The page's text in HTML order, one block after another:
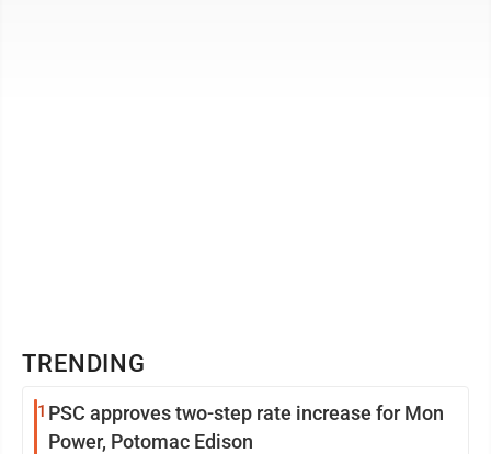
TRENDING
1 PSC approves two-step rate increase for Mon
Power, Potomac Edison